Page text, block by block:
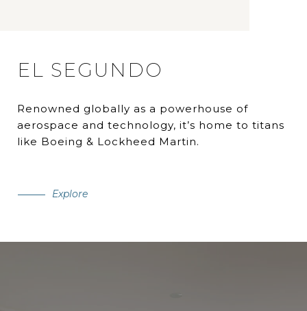
EL SEGUNDO
Renowned globally as a powerhouse of
aerospace and technology, it’s home to titans
like Boeing & Lockheed Martin.
Explore